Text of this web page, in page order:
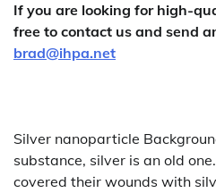
If you are looking for high-
free to contact us and send
brad@ihpa.net
Silver nanoparticle
substance, silver is an old
covered their wounds with